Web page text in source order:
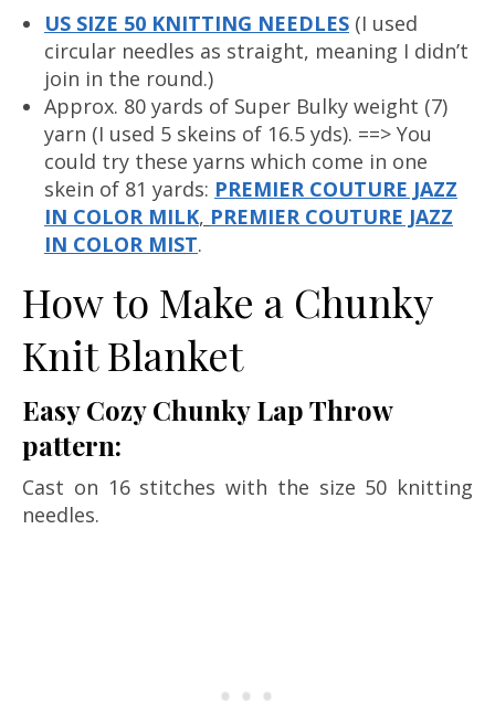
US SIZE 50 KNITTING NEEDLES (I used
circular needles as straight, meaning I didn’t
join in the round.)
Approx. 80 yards of Super Bulky weight (7)
yarn (I used 5 skeins of 16.5 yds). ==> You
could try these yarns which come in one
skein of 81 yards: PREMIER COUTURE JAZZ
IN COLOR MILK, PREMIER COUTURE JAZZ
IN COLOR MIST.
How to Make a Chunky
Knit Blanket
Easy Cozy Chunky Lap Throw
pattern:
Cast on 16 stitches with the size 50 knitting
needles.